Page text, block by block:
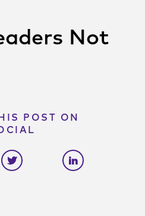
Not
POST ON
facebookShare on twitterShare on